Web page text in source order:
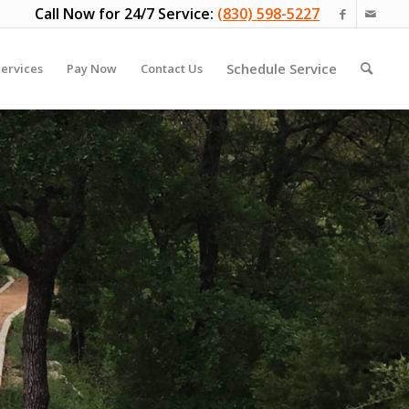
Call Now for 24/7 Service: (830) 598-5227
Pay Now Contact Us Schedule Service